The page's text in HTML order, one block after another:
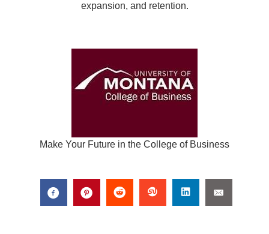
expansion, and retention.
Make Your Future in the College of Business